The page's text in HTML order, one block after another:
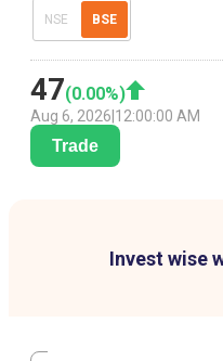
NSE BSE
47(0.00%)
Aug 6, 2026 12:00:00 AM
Trade
Invest wise